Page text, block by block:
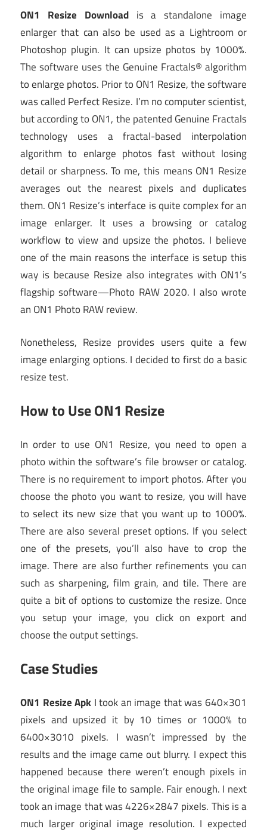
ON1 Resize Downloadis a standalone image
enlarger that can also be used as a Lightroom or
Photoshop plugin. It can upsize photos by 1000%.
The software uses the Genuine Fractals® algorithm
to enlarge photos. Prior to ON1 Resize, the software
was called Perfect Resize. I’m no computer scientist,
but according to ON1, the patented Genuine Fractals
technology uses a fractal-based interpolation
algorithm to enlarge photos fast without losing
detail or sharpness. To me, this means ON1 Resize
averages out the nearest pixels and duplicates
them. ON1 Resize’s interface is quite complex for an
image enlarger. It uses a browsing or catalog
workflow to view and upsize the photos. I believe
one of the main reasons the interface is setup this
way is because Resize also integrates with ON1’s
flagship software—Photo RAW 2020. I also wrote
an ON1 Photo RAW review.
Nonetheless, Resize provides users quite a few
image enlarging options. I decided to first do a basic
resize test.
How to Use ON1 Resize
In order to use ON1 Resize, you need to open a
photo within the software’s file browser or catalog.
There is no requirement to import photos. After you
choose the photo you want to resize, you will have
to select its new size that you want up to 1000%.
There are also several preset options. If you select
one of the presets, you’ll also have to crop the
image. There are also further refinements you can
such as sharpening, film grain, and tile. There are
quite a bit of options to customize the resize. Once
you setup your image, you click on export and
choose the output settings.
Case Studies
ON1 Resize Apk I took an image that was 640×301
pixels and upsized it by 10 times or 1000% to
6400×3010 pixels. I wasn’t impressed by the
results and the image came out blurry. I expect this
happened because there weren’t enough pixels in
the original image file to sample. Fair enough. I next
took an image that was 4226×2847 pixels. This is a
much larger original image resolution. I expected